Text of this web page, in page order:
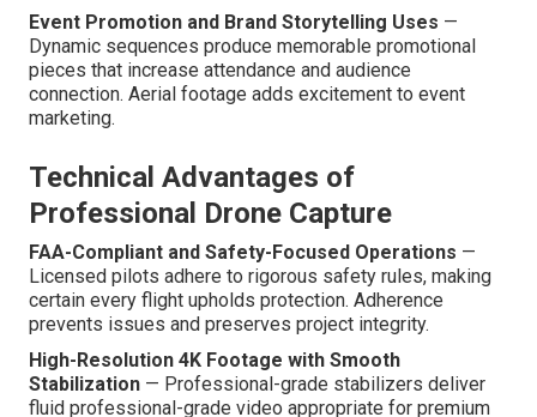
Event Promotion and Brand Storytelling Uses —
Dynamic sequences produce memorable promotional
pieces that increase attendance and audience
connection. Aerial footage adds excitement to event
marketing.
Technical Advantages of
Professional Drone Capture
FAA-Compliant and Safety-Focused Operations —
Licensed pilots adhere to rigorous safety rules, making
certain every flight upholds protection. Adherence
prevents issues and preserves project integrity.
High-Resolution 4K Footage with Smooth
Stabilization — Professional-grade stabilizers deliver
fluid professional-grade video appropriate for premium